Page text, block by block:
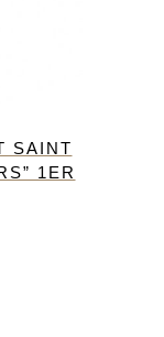
SAINT
1ER